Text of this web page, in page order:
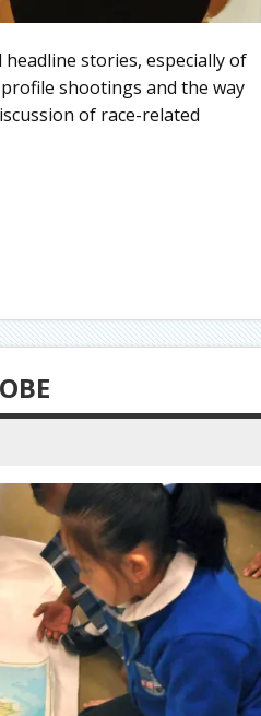
stories, especially of
shootings and the way
of race-related